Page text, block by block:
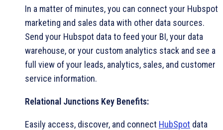
In a matter of minutes, you can connect your Hubspot
marketing and sales data with other data sources.
Send your Hubspot data to feed your BI, your data
warehouse, or your custom analytics stack and see a
full view of your leads, analytics, sales, and customer
service information.
Relational Junctions Key Benefits:
Easily access, discover, and connect HubSpot data